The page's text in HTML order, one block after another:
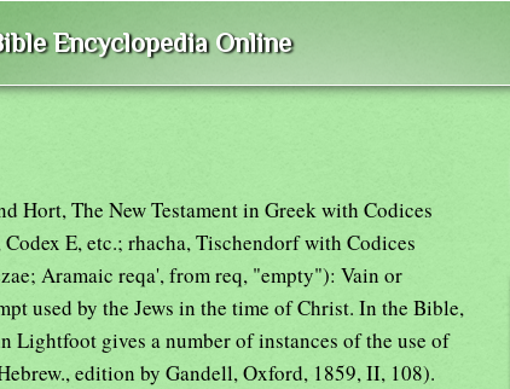
Encyclopedia Online
Hort, The New Testament in Greek with Codices
E, etc.; rhacha, Tischendorf with Codices
Aramaic reqa', from req, "empty"): Vain or
used by the Jews in the time of Christ. In the Bible,
Lightfoot gives a number of instances of the use of
edition by Gandell, Oxford, 1859, II, 108).